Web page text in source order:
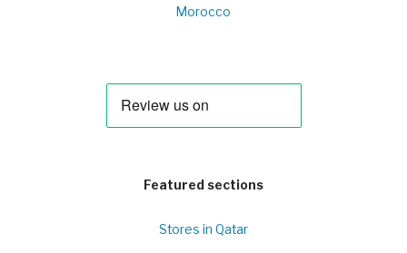
Morocco
Featured sections
Stores in Qatar